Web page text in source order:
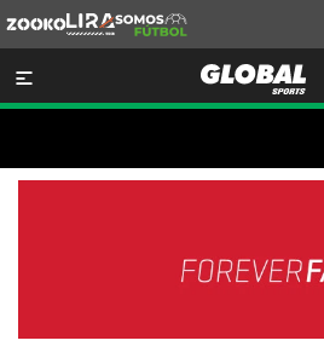
Lira
Somos
Futbol
